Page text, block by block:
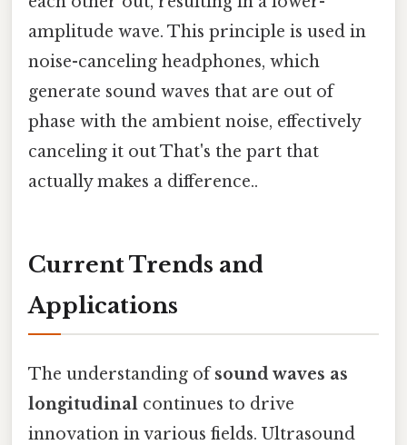
amplitude wave. This principle is used in
noise-canceling headphones, which
generate sound waves that are out of
phase with the ambient noise, effectively
canceling it out That's the part that
actually makes a difference..
Current Trends and
Applications
The understanding ofsound waves as
longitudinal continues to drive
innovation in various fields. Ultrasound